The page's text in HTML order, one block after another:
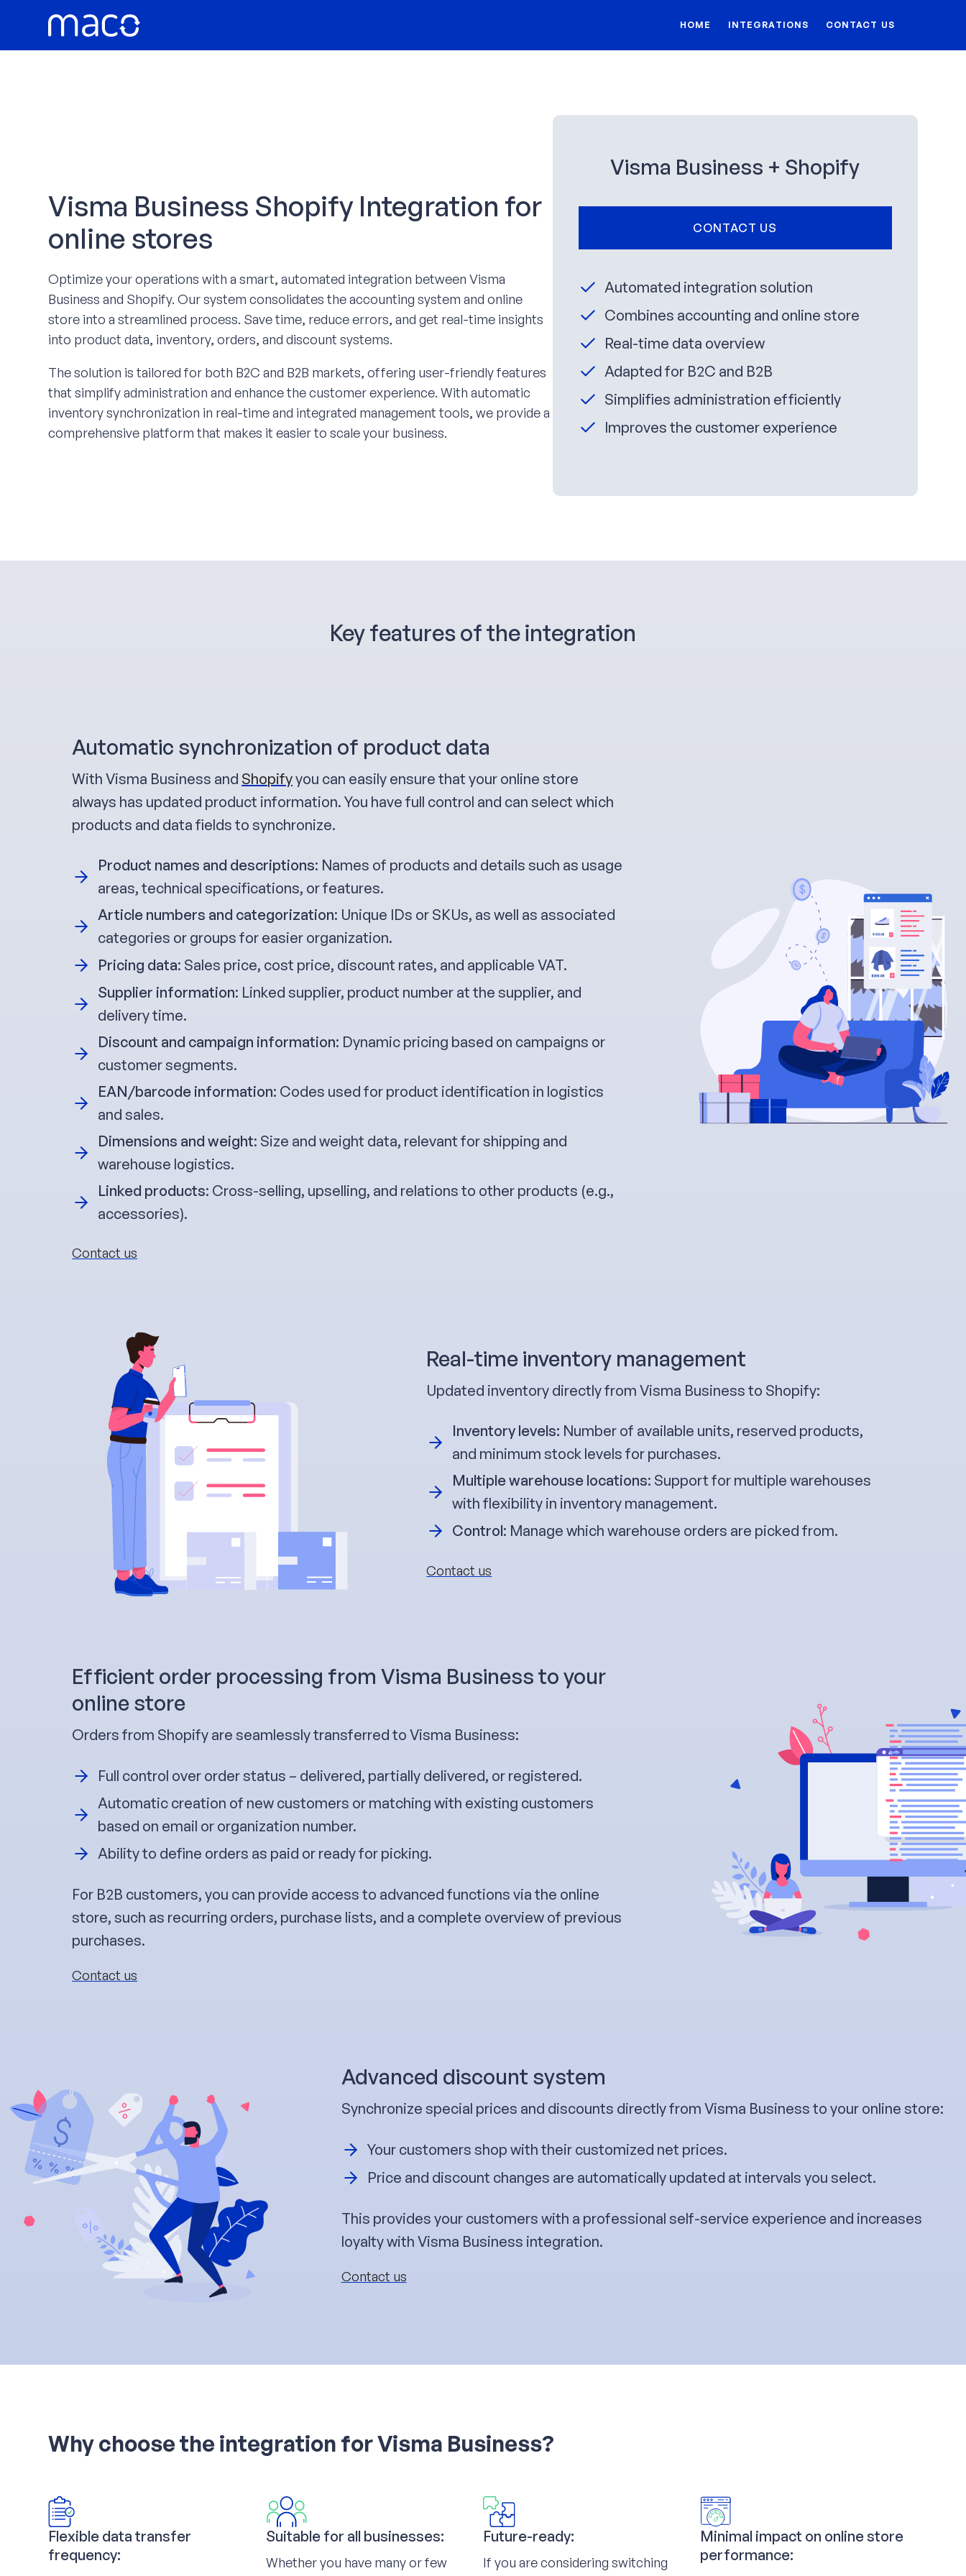
content
HOME INTEGRATIONS CONTACT US
Visma Business Shopify Integration for
online stores
Optimize your operations with a smart, automated integration between Visma
Business and Shopify. Our system consolidates the accounting system and online
store into a streamlined process. Save time, reduce errors, and get real-time insights
into product data, inventory, orders, and discount systems.
The solution is tailored for both B2C and B2B markets, offering user-friendly features
that simplify administration and enhance the customer experience. With automatic
inventory synchronization in real-time and integrated management tools, we provide a
comprehensive platform that makes it easier to scale your business.
Visma Business + Shopify
CONTACT US
Automated integration solution
Combines accounting and online store
Real-time data overview
Adapted for B2C and B2B
Simplifies administration efficiently
Improves the customer experience
Key features of the integration
Automatic synchronization of product data
With Visma Business and Shopifyyou can easily ensure that your online store
always has updated product information. You have full control and can select which
products and data fields to synchronize.
Product names and descriptions: Names of products and details such as usage
areas, technical specifications, or features.
Article numbers and categorization: Unique IDs or SKUs, as well as associated
categories or groups for easier organization.
Pricing data: Sales price, cost price, discount rates, and applicable VAT.
Supplier information: Linked supplier, product number at the supplier, and
delivery time.
Discount and campaign information: Dynamic pricing based on campaigns or
customer segments.
EAN/barcode information: Codes used for product identification in logistics
and sales.
Dimensions and weight: Size and weight data, relevant for shipping and
warehouse logistics.
Linked products: Cross-selling, upselling, and relations to other products (e.g.,
accessories).
Contact us
Real-time inventory management
Updated inventory directly from Visma Business to Shopify:
Inventory levels: Number of available units, reserved products,
and minimum stock levels for purchases.
Multiple warehouse locations: Support for multiple warehouses
with flexibility in inventory management.
Control: Manage which warehouse orders are picked from.
Contact us
Efficient order processing from Visma Business to your
online store
Orders from Shopify are seamlessly transferred to Visma Business:
Full control over order status – delivered, partially delivered, or registered.
Automatic creation of new customers or matching with existing customers
based on email or organization number.
Ability to define orders as paid or ready for picking.
For B2B customers, you can provide access to advanced functions via the online
store, such as recurring orders, purchase lists, and a complete overview of previous
purchases.
Contact us
Advanced discount system
Synchronize special prices and discounts directly from Visma Business to your online store:
Your customers shop with their customized net prices.
Price and discount changes are automatically updated at intervals you select.
This provides your customers with a professional self-service experience and increases
loyalty with Visma Business integration.
Contact us
Why choose the integration for Visma Business?
Flexible data transfer
frequency:
Suitable for all businesses:
Whether you have many or few
Future-ready:
If you are considering switching
Minimal impact on online store
performance: